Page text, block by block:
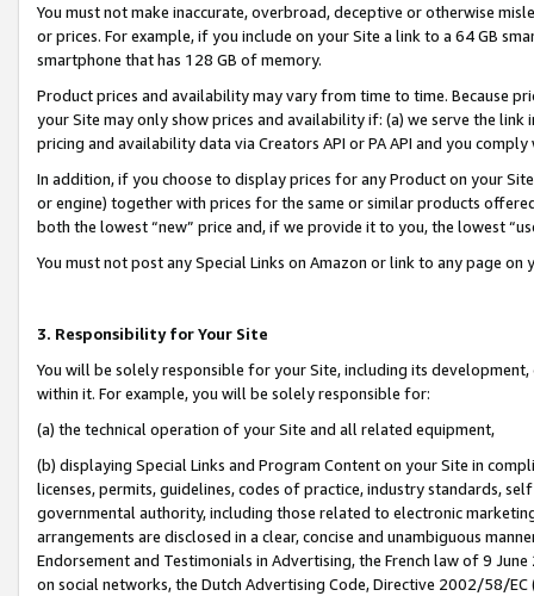
You must not make inaccurate, overbroad, deceptive or otherwise
or prices. For example, if you include on your Site a link to a 64 GB
smartphone that has 128 GB of memory.
Product prices and availability may vary from time to time. Because
your Site may only show prices and availability if: (a) we serve the
pricing and availability data via Creators API or PA API and you
In addition, if you choose to display prices for any Product on your
or engine) together with prices for the same or similar products
both the lowest “new” price and, if we provide it to you, the lowest
You must not post any Special Links on Amazon or link to any page
3. Responsibility for Your Site
You will be solely responsible for your Site, including its
within it. For example, you will be solely responsible for:
(a) the technical operation of your Site and all related equipment,
(b) displaying Special Links and Program Content on your Site in
licenses, permits, guidelines, codes of practice, industry standards,
governmental authority, including those related to electronic
arrangements are disclosed in a clear, concise and unambiguous
Endorsement and Testimonials in Advertising, the French law of 9
on social networks, the Dutch Advertising Code, Directive 2002/58/